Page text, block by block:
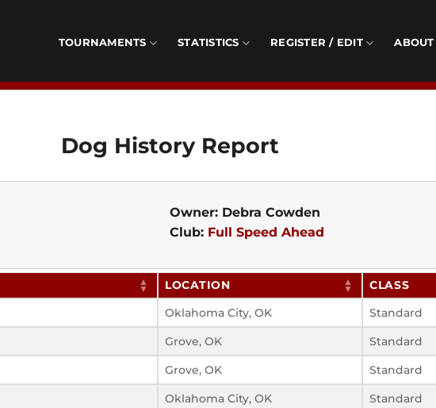
TOURNAMENTS STATISTICS REGISTER / EDIT ABOUT
Dog History Report
Owner: Debra Cowden
Club: Full Speed Ahead
LOCATION CLASS
Oklahoma City, OK Standard
Grove, OK Standard
Grove, OK Standard
Oklahoma City, OK Standard